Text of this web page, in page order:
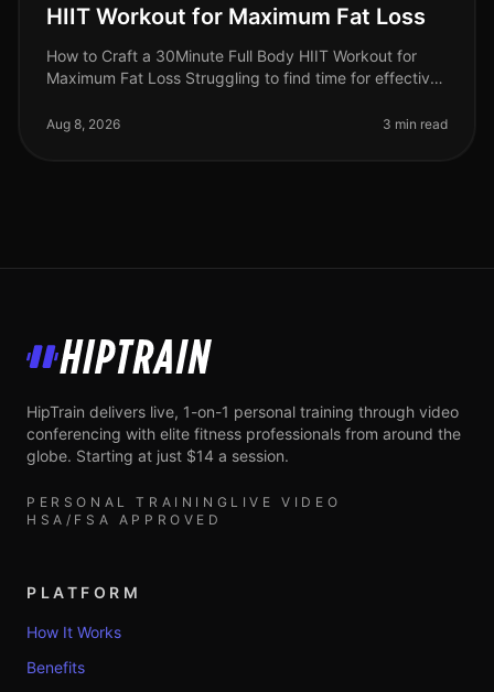
HIIT Workout for Maximum Fat Loss
How to Craft a 30Minute Full Body HIIT Workout for
Maximum Fat Loss Struggling to find time for effective
face the challenge of
Aug 8, 2026 3 min read
HipTrain
HipTrain delivers live, 1-on-1 personal training through video
conferencing with elite fitness professionals from around the
globe. Starting at just $14 a session.
PERSONAL TRAINING LIVE VIDEO
HSA/FSA APPROVED
PLATFORM
How It Works
Benefits